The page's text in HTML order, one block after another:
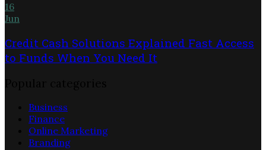
16
Jun
Credit Cash Solutions Explained Fast Access
to Funds When You Need It
Business
Finance
Online Marketing
Branding